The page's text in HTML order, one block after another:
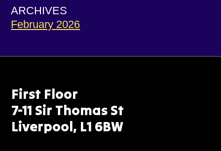
ARCHIVES
February 2026
First Floor
7-11 Sir Thomas St
Liverpool, L1 6BW